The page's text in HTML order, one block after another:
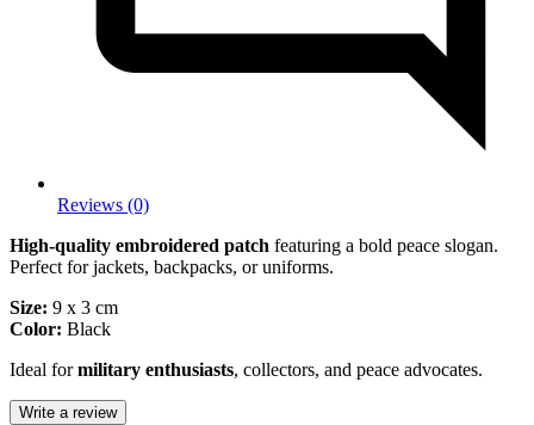
Reviews (0)
High-quality embroidered patch featuring a bold peace slogan.
Perfect for jackets, backpacks, or uniforms.
Size: 9 x 3 cm
Color: Black
Ideal formilitary enthusiasts, collectors, and peace advocates.
Write a review